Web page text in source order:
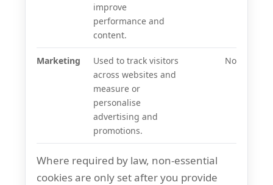
improve
performance and
content.
Marketing
Used to track visitors
across websites and
measure or
personalise
advertising and
promotions.
No
Where required by law, non-essential
cookies are only set after you provide